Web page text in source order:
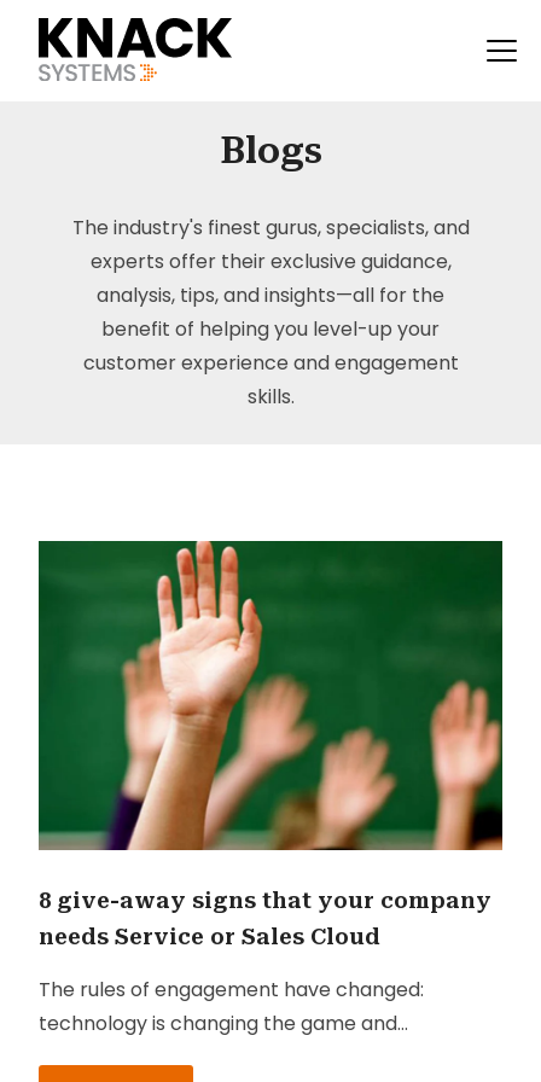
Blogs
The industry's finest gurus, specialists, and
experts offer their exclusive guidance,
analysis, tips, and insights—all for the
benefit of helping you level-up your
customer experience and engagement
skills.
8 give-away signs that your company
needs Service or Sales Cloud
The rules of engagement have changed:
technology is changing the game and